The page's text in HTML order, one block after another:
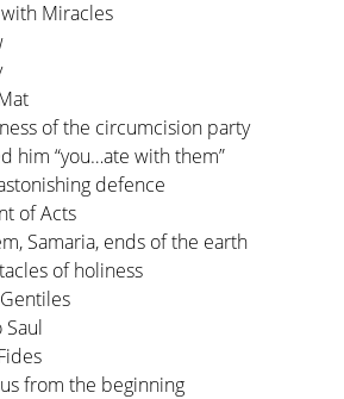
Miracles
of the circumcision party
him “you…ate with them”
defence
of Acts
Samaria, ends of the earth
of holiness
Saul
from the beginning